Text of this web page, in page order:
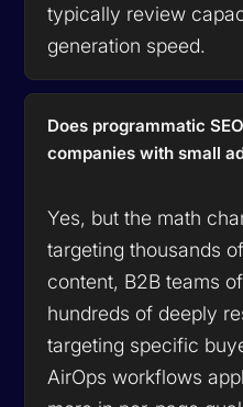
typically review
generation speed.
Does programmatic
companies with small
Yes, but the math
targeting thousands
content, B2B teams
hundreds of deeply
targeting specific
AirOps workflows